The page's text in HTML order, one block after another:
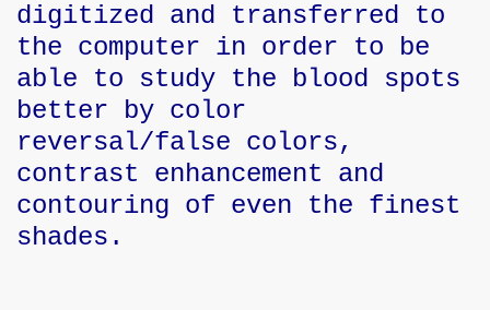
digitized and transferred to
the computer in order to be
able to study the blood spots
better by color
reversal/false colors,
contrast enhancement and
contouring of even the finest
shades.